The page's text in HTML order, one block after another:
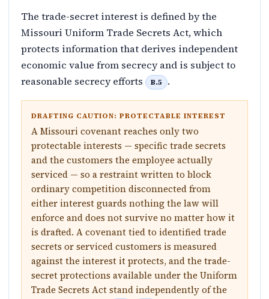
The trade-secret interest is defined by the
Missouri Uniform Trade Secrets Act, which
protects information that derives independent
economic value from secrecy and is subject to
reasonable secrecy efforts
B.5 .
DRAFTING CAUTION: PROTECTABLE INTEREST
A Missouri covenant reaches only two
protectable interests — specific trade secrets
and the customers the employee actually
serviced — so a restraint written to block
ordinary competition disconnected from
either interest guards nothing the law will
enforce and does not survive no matter how it
is drafted. A covenant tied to identified trade
secrets or serviced customers is measured
against the interest it protects, and the trade-
secret protections available under the Uniform
Trade Secrets Act stand independently of the